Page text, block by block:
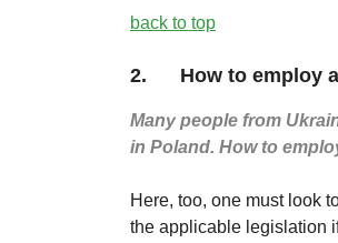
back to top
2. How to employ a
Many people from
in Poland. How to
Here, too, one must look
the applicable legislation